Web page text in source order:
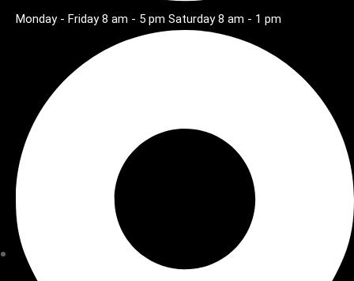
Monday - Friday 8 am - 5 pm Saturday 8 am - 1 pm